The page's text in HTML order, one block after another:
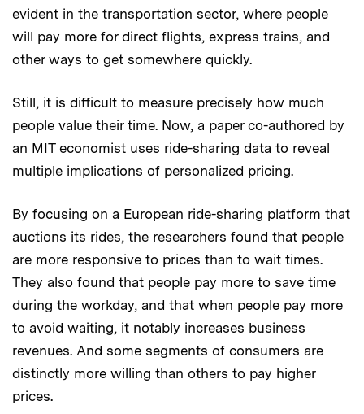
evident in the transportation sector, where people
will pay more for direct flights, express trains, and
other ways to get somewhere quickly.
Still, it is difficult to measure precisely how much
people value their time. Now, a paper co-authored by
an MIT economist uses ride-sharing data to reveal
multiple implications of personalized pricing.
By focusing on a European ride-sharing platform that
auctions its rides, the researchers found that people
are more responsive to prices than to wait times.
They also found that people pay more to save time
during the workday, and that when people pay more
to avoid waiting, it notably increases business
revenues. And some segments of consumers are
distinctly more willing than others to pay higher
prices.